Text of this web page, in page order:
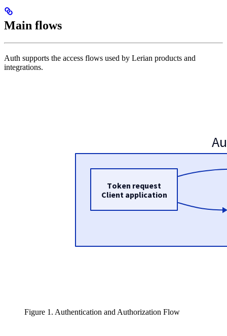
Main flows
Auth supports the access flows used by Lerian products and
integrations.
Figure 1. Authentication and Authorization Flow